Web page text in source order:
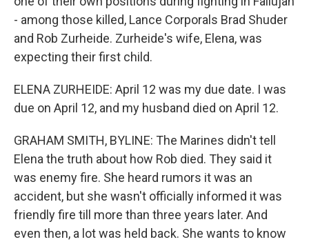
- among those killed, Lance Corporals Brad Shuder
and Rob Zurheide. Zurheide's wife, Elena, was
expecting their first child.
ELENA ZURHEIDE: April 12 was my due date. I was
due on April 12, and my husband died on April 12.
GRAHAM SMITH, BYLINE: The Marines didn't tell
Elena the truth about how Rob died. They said it
was enemy fire. She heard rumors it was an
accident, but she wasn't officially informed it was
friendly fire till more than three years later. And
even then, a lot was held back. She wants to know